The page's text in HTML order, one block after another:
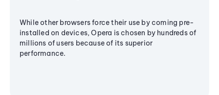
While other browsers force their use by coming pre-
installed on devices, Opera is chosen by hundreds of
millions of users because of its superior
performance.